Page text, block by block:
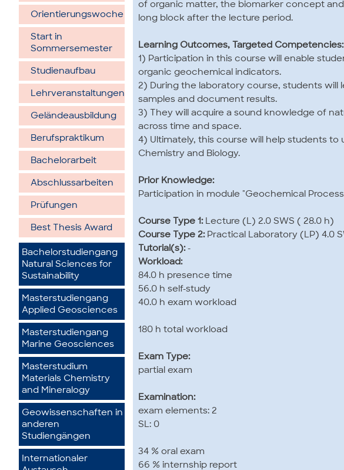
Orientierungswoche
Start in
Sommersemester
Studienaufbau
Lehrveran­staltungen
Gelände­ausbildung
Berufspraktikum
Bachelorarbeit
Abschlussarbeiten
Prüfungen
Best Thesis Award
Bachelorstudiengang
Natural Sciences for
Sustainability
Masterstudiengang
Applied Geosciences
Masterstudiengang
Marine Geosciences
Masterstudium
Materials Chemistry
and Mineralogy
Geowissenschaften in
anderen
Studiengängen
Internationaler
of organic matter, the biomarker concept
long block after the lecture period.
Learning Outcomes, Targeted Competencies:
1) Participation in this course will enable
organic geochemical indicators.
2) During the laboratory course, students
samples and document results.
3) They will acquire a sound knowledge of
across time and space.
4) Ultimately, this course will help students
Chemistry and Biology.
Prior Knowledge:
Participation in module "Geochemical
Course Type 1: Lecture (L) 2.0 SWS ( 28.0 h)
Course Type 2: Practical Laboratory (LP) 4.0
Tutorial(s):-
Workload:
84.0 h presence time
56.0 h self-study
40.0 h exam workload
180 h total workload
Exam Type:
partial exam
Examination:
exam elements: 2
SL: 0
34 % oral exam
66 % internship report